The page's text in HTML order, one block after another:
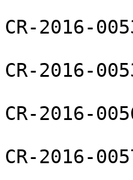
CR-2016-
CR-2016-
CR-2016-
CR-2016-